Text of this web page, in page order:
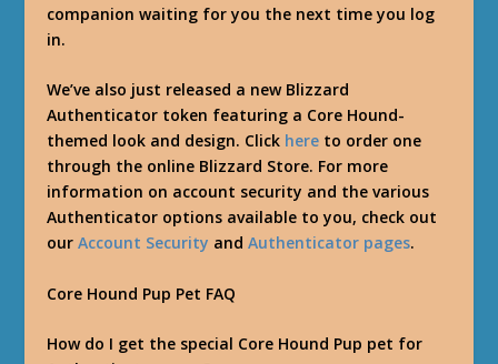
companion waiting for you the next time you log
in.
We’ve also just released a new Blizzard
Authenticator token featuring a Core Hound-
themed look and design. Click here to order one
through the online Blizzard Store. For more
information on account security and the various
Authenticator options available to you, check out
ourAccount Security andAuthenticator pages.
Core Hound Pup Pet FAQ
How do I get the special Core Hound Pup pet for